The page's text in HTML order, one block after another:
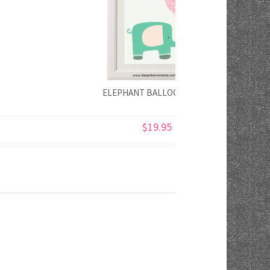
ELEPHANT BALLOON PRINT
$19.95